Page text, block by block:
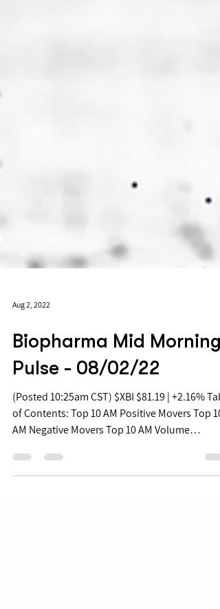
Aug 2, 2022
Biopharma Mid Morning
Pulse - 08/02/22
(Posted 10:25am CST) $XBI $81.19 | +2.16% Table
AM Negative Movers Top 10 AM Volume
Movers...